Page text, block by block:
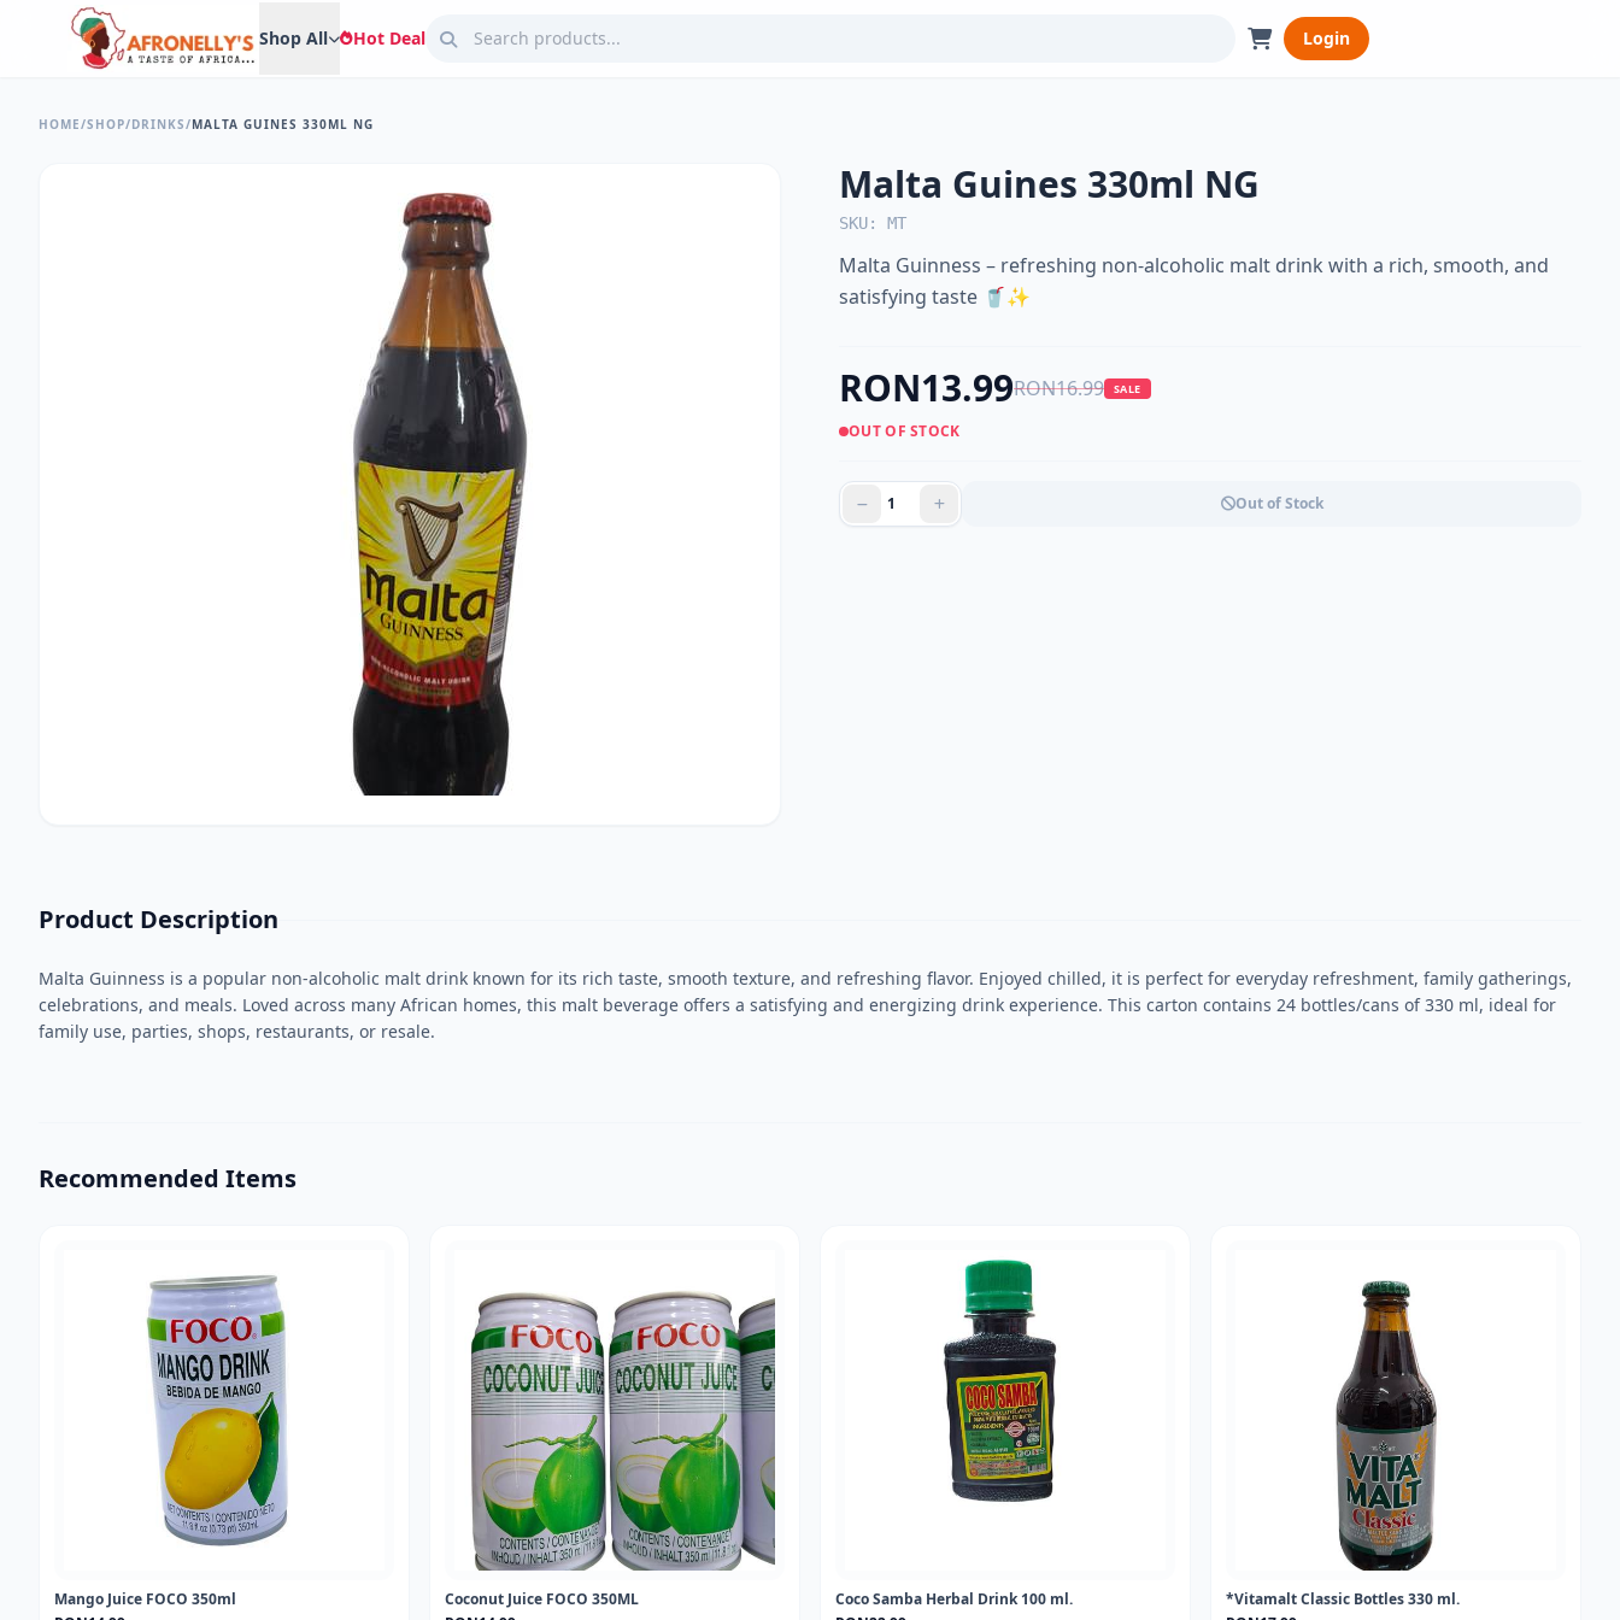
Shop All Hot Deal Login
HOME/SHOP/DRINKS/MALTA GUINES 330ML NG
Malta Guines 330ml NG
SKU: MT
Malta Guinness – refreshing non-alcoholic malt drink with a rich, smooth, and
satisfying taste 🥤✨
RON13.99RON16.99 SALE
OUT OF STOCK
Out of Stock
Product Description
Malta Guinness is a popular non-alcoholic malt drink known for its rich taste, smooth texture, and refreshing flavor. Enjoyed chilled, it is perfect for everyday refreshment, family gatherings,
celebrations, and meals. Loved across many African homes, this malt beverage offers a satisfying and energizing drink experience. This carton contains 24 bottles/cans of 330 ml, ideal for
family use, parties, shops, restaurants, or resale.
Recommended Items
Mango Juice FOCO 350ml
Coconut Juice FOCO 350ML
Coco Samba Herbal Drink 100 ml.
*Vitamalt Classic Bottles 330 ml.